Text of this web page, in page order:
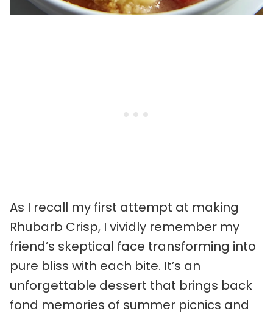
As I recall my first attempt at making
Rhubarb Crisp, I vividly remember my
friend’s skeptical face transforming into
pure bliss with each bite. It’s an
unforgettable dessert that brings back
fond memories of summer picnics and